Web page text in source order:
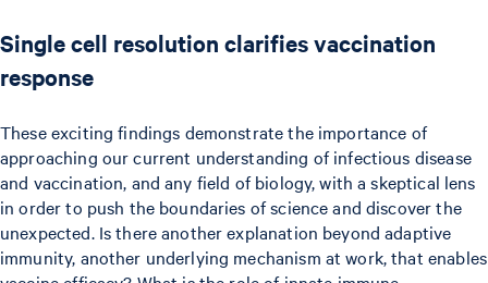
Single cell resolution clarifies vaccination
response
These exciting findings demonstrate the importance of
approaching our current understanding of infectious disease
and vaccination, and any field of biology, with a skeptical lens
in order to push the boundaries of science and discover the
unexpected. Is there another explanation beyond adaptive
immunity, another underlying mechanism at work, that enables